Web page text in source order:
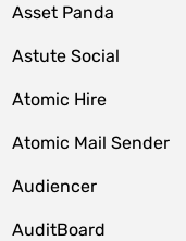
Asset Panda
Astute Social
Atomic Hire
Atomic Mail Sender
Audiencer
AuditBoard